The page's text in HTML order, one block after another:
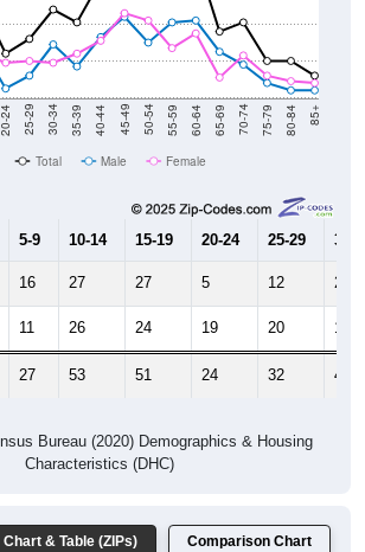
20-24 25-29 30-34 35-39 40-44 45-49 50-54 55-59 60-64 65-69 70-74 75-79 80-84 85+
Total Male Female
5-9 10-14 15-19 20-24 25-29 30-
16 27 27 5 12 29
11 26 24 19 20 19
27 53 51 24 32 48
Bureau (2020) Demographics & Housing
Characteristics (DHC)
Chart & Table (ZIPs) Comparison Chart